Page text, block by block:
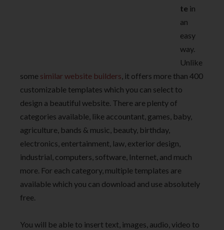
te in
an
easy
way.
Unlike
some similar website builders, it offers more than 400
customizable templates which you can select to
design a beautiful website. There are plenty of
categories available, like accountant, games, baby,
agriculture, bands & music, beauty, birthday,
electronics, entertainment, law, exterior design,
industrial, computers, software, Internet, and much
more. For each category, multiple templates are
available which you can download and use absolutely
free.
You will be able to insert text, images, audio, video to